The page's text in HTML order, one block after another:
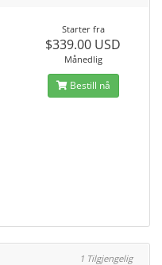
Starter fra
$339.00 USD
Månedlig
Bestill nå
1 Tilgjengelig